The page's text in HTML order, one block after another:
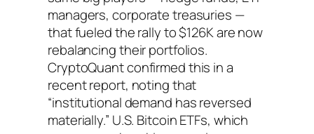
managers, corporate treasuries —
that fueled the rally to $126K are now
rebalancing their portfolios.
CryptoQuant confirmed this in a
recent report, noting that
“institutional demand has reversed
materially.” U.S. Bitcoin ETFs, which